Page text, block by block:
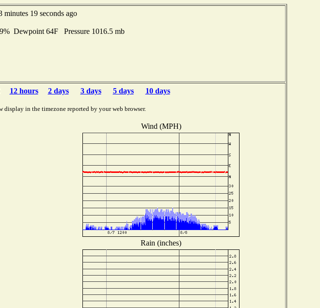
minutes 19 seconds ago
Dewpoint 64F Pressure 1016.5 mb
12 hours 2 days 3 days 5 days 10 days
display in the timezone reported by your web browser.
Wind (MPH)
Rain (inches)